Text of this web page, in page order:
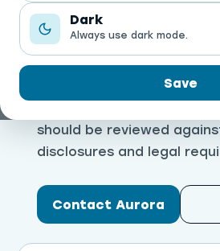
Dark
Always use dark mode.
Save
Privacy Policy
This page explains the
categories Aurora may
should be reviewed
disclosures and legal
Contact Aurora